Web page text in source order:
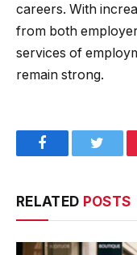
careers. With
from both
services of
remain strong.
Facebook
RELATED POSTS